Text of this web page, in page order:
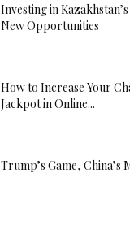
Investing in
New Opportunities
How to Increase Your
Jackpot in Online...
Trump’s Game, China’s